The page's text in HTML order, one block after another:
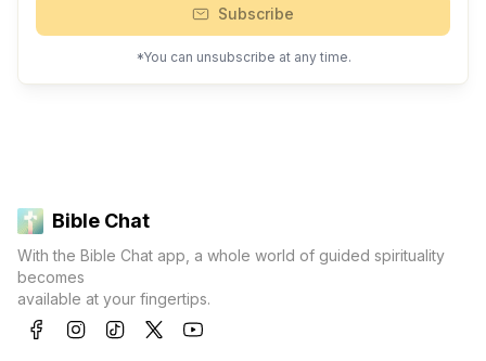
Subscribe
*You can unsubscribe at any time.
Bible Chat
With the Bible Chat app, a whole world of guided spirituality
becomes
available at your fingertips.